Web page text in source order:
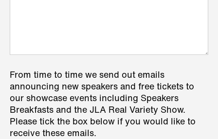
From time to time we send out emails
announcing new speakers and free tickets to
our showcase events including Speakers
Breakfasts and the JLA Real Variety Show.
Please tick the box below if you would like to
receive these emails.